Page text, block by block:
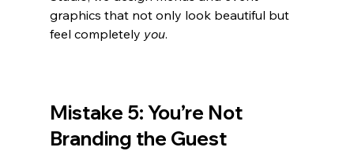
graphics that not only look beautiful but
feel completely you.
Mistake 5: You’re Not
Branding the Guest